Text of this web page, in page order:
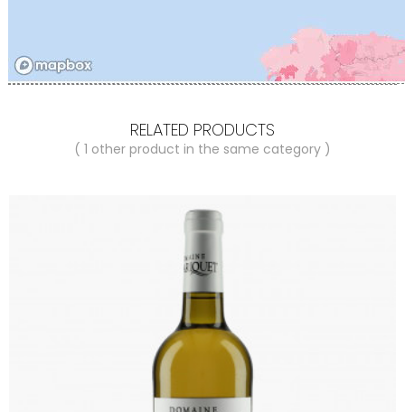
RELATED PRODUCTS
( 1 other product in the same category )